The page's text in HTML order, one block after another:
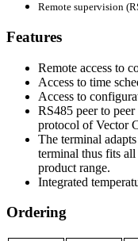
Remote supervision
Features
Remote access to
Access to time
Access to
RS485 peer to
protocol of Vector
The terminal
terminal thus fits
product range.
Integrated
Ordering